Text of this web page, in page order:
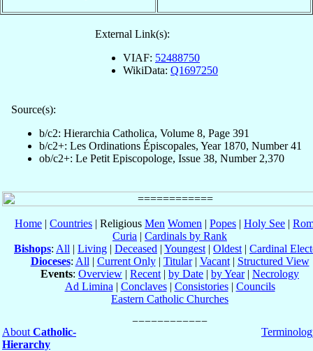
External Link(s):
VIAF: 52488750
WikiData: Q1697250
Source(s):
b/c2: Hierarchia Catholica, Volume 8, Page 391
b/c2+: Les Ordinations Épiscopales, Year 1870, Number 41
ob/c2+: Le Petit Episcopologe, Issue 38, Number 2,370
Home | Countries | Religious Men Women | Popes | Holy See |
Curia | Cardinals by Rank
Bishops: All | Living | Deceased | Youngest | Oldest | Cardinal
Dioceses: All | Current Only| Titular| Vacant| Structured View
Events: Overview | Recent | by Date | by Year| Necrology
Ad Limina | Conclaves| Consistories| Councils
Eastern Catholic Churches
About Catholic-
Hierarchy